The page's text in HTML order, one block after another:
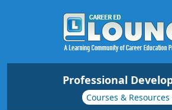
Professional
Courses & Resources